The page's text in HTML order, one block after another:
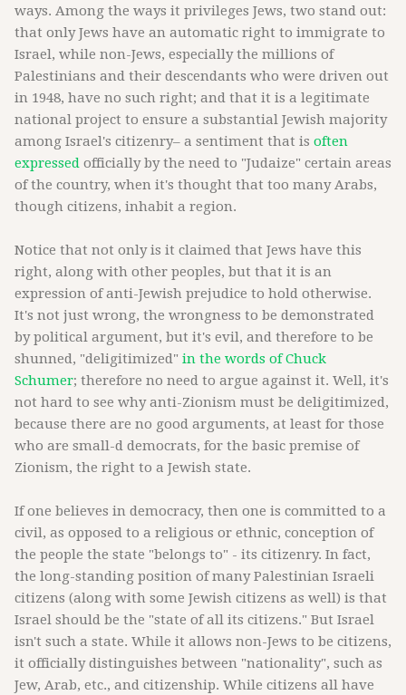
ways. Among the ways it privileges Jews, two stand out:
that only Jews have an automatic right to immigrate to
Israel, while non-Jews, especially the millions of
Palestinians and their descendants who were driven out
in 1948, have no such right; and that it is a legitimate
national project to ensure a substantial Jewish majority
among Israel's citizenry– a sentiment that is often
expressed officially by the need to "Judaize" certain areas
of the country, when it's thought that too many Arabs,
though citizens, inhabit a region.
Notice that not only is it claimed that Jews have this
right, along with other peoples, but that it is an
expression of anti-Jewish prejudice to hold otherwise.
It's not just wrong, the wrongness to be demonstrated
by political argument, but it's evil, and therefore to be
shunned, "deligitimized" in the words of Chuck
Schumer; therefore no need to argue against it. Well, it's
not hard to see why anti-Zionism must be deligitimized,
because there are no good arguments, at least for those
who are small-d democrats, for the basic premise of
Zionism, the right to a Jewish state.
If one believes in democracy, then one is committed to a
civil, as opposed to a religious or ethnic, conception of
the people the state "belongs to" - its citizenry. In fact,
the long-standing position of many Palestinian Israeli
citizens (along with some Jewish citizens as well) is that
Israel should be the "state of all its citizens." But Israel
isn't such a state. While it allows non-Jews to be citizens,
it officially distinguishes between "nationality", such as
Jew, Arab, etc., and citizenship. While citizens all have